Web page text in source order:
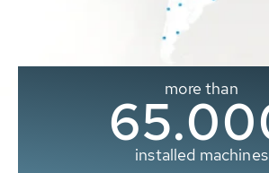
more than
installed machines